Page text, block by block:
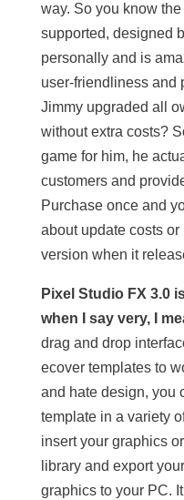
way. So you know
supported, designed
personally and is
user-friendliness and
Jimmy upgraded all
without extra costs?
game for him, he
customers and
Purchase once and
about update costs
version when it
Pixel Studio FX 3.0
when I say very, I
drag and drop
ecover templates to
and hate design, you
template in a variety
insert your graphics
library and export
graphics to your PC.